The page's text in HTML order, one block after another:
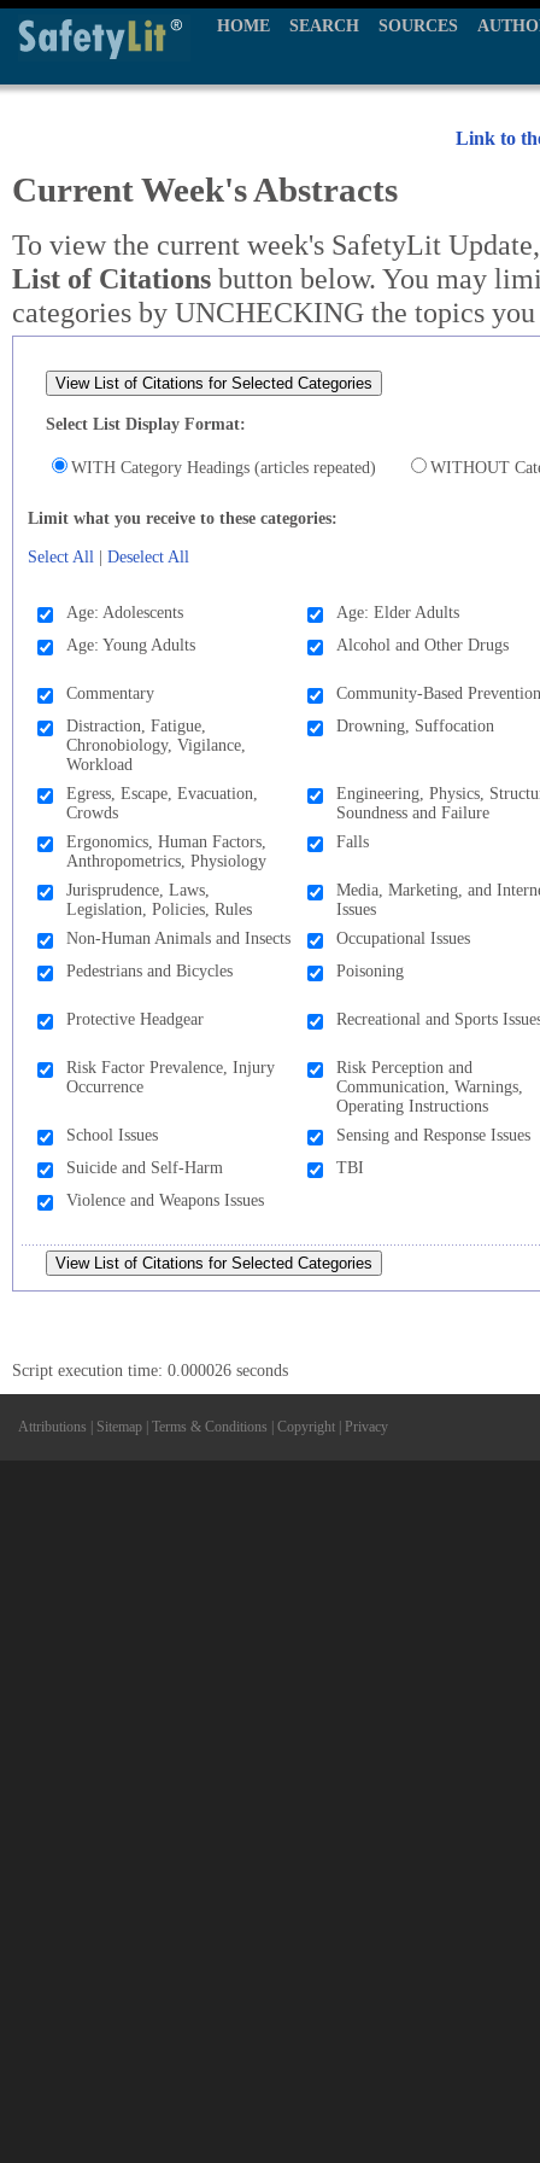
HOME SEARCH SOURCES
Link to
Current Week's Abstracts
To view the current week's SafetyLit
List of Citations button below. You may
categories by UNCHECKING the topics
Select List Display Format:
WITH Category Headings (articles repeated) WITHOUT
Limit what you receive to these categories:
Select All Deselect All
Age: Adolescents
Age: Elder Adults
Age: Young Adults
Alcohol and Other Drugs
Commentary
Community-Based Prevention
Distraction, Fatigue,
Chronobiology, Vigilance,
Workload
Drowning, Suffocation
Egress, Escape, Evacuation,
Crowds
Engineering, Physics,
Soundness and Failure
Ergonomics, Human Factors,
Anthropometrics, Physiology
Falls
Jurisprudence, Laws,
Legislation, Policies, Rules
Media, Marketing, and
Issues
Non-Human Animals and Insects
Occupational Issues
Pedestrians and Bicycles
Poisoning
Protective Headgear Recreational and Sports
Risk Factor Prevalence, Injury
Occurrence
Risk Perception and
Communication, Warnings,
Operating Instructions
School Issues
Sensing and Response Issues
Suicide and Self-Harm
TBI
Violence and Weapons Issues
Script execution time: 0.000026 seconds
Attributions Sitemap Terms & Conditions Copyright Privacy